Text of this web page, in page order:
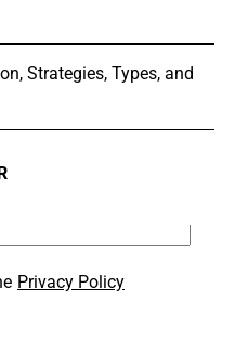
Strategies, Types, and
Privacy Policy